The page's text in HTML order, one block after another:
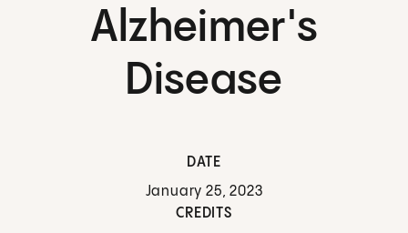
Alzheimer's
Disease
DATE
January 25, 2023
CREDITS